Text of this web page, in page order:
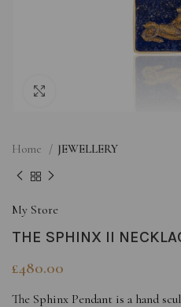
Home JEWELLERY
My Store
THE SPHINX II
£480.00
The Sphinx Pendant is a hand